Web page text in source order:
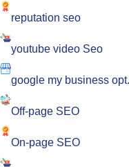
reputation seo
youtube video Seo
google my business opt.
Off-page SEO
On-page SEO